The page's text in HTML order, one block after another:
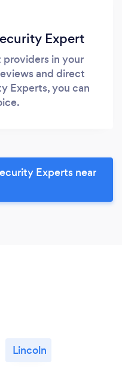
Expert
in your
and direct
Experts, you can
Experts near
Lincoln